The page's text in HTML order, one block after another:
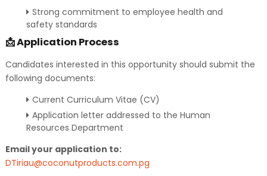
Strong commitment to employee health and
safety standards
📩 Application Process
Candidates interested in this opportunity should submit the
following documents:
Current Curriculum Vitae (CV)
Application letter addressed to the Human
Resources Department
Email your application to:
DTiriau@coconutproducts.com.pg